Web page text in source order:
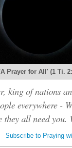
Prayer for All' (1 Ti.
king of nations
everywhere -
they all need
Subscribe to Praying